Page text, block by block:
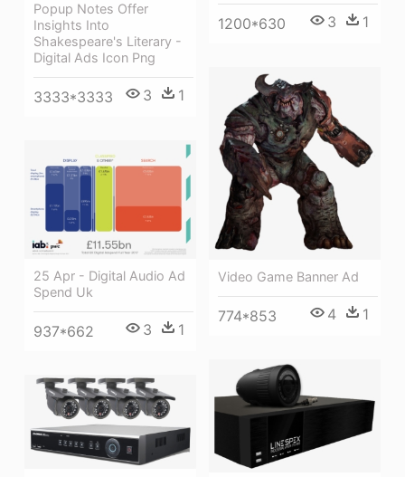
Popup Notes Offer
Insights Into
Shakespeare's Literary -
Digital Ads Icon Png
3333*3333 3 1
1200*630 3 1
Video Game Banner Ad
774*853 4 1
25 Apr - Digital Audio Ad
Spend Uk
937*662 3 1